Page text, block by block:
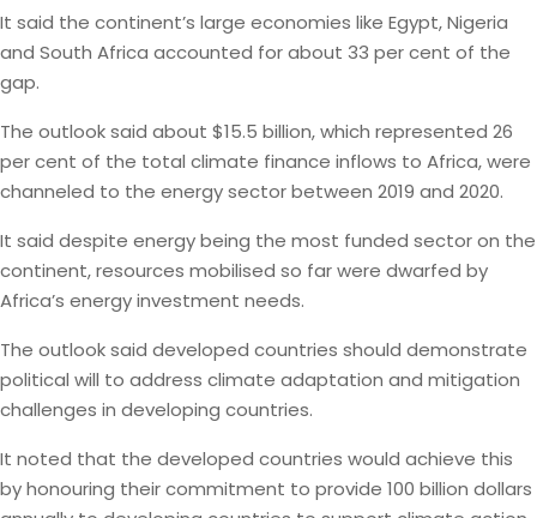
It said the continent’s large economies like Egypt, Nigeria
and South Africa accounted for about 33 per cent of the
gap.
The outlook said about $15.5 billion, which represented 26
per cent of the total climate finance inflows to Africa, were
channeled to the energy sector between 2019 and 2020.
It said despite energy being the most funded sector on the
continent, resources mobilised so far were dwarfed by
Africa’s energy investment needs.
The outlook said developed countries should demonstrate
political will to address climate adaptation and mitigation
challenges in developing countries.
It noted that the developed countries would achieve this
by honouring their commitment to provide 100 billion dollars